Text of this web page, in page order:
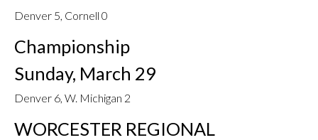
Denver 5, Cornell 0
Championship
Sunday, March 29
Denver 6, W. Michigan 2
WORCESTER REGIONAL